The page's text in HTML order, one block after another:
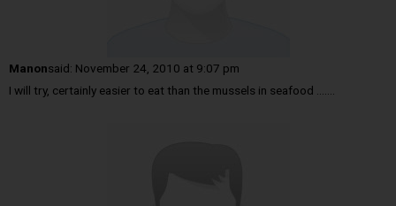
Manonsaid: November 24, 2010 at 9:07 pm
I will try, certainly easier to eat than the mussels in seafood …….